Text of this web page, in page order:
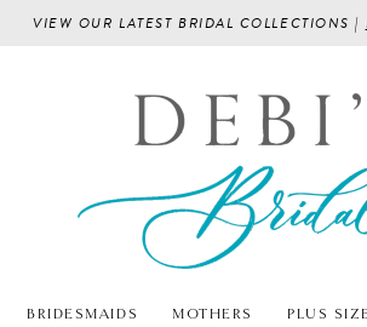
VIEW OUR LATEST BRIDAL COLLECTIONS |
BRIDESMAIDS MOTHERS PLUS